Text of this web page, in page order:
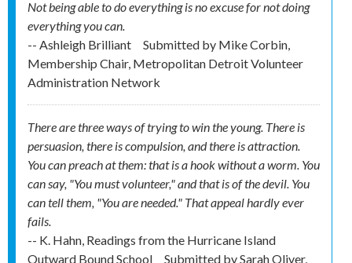
Not being able to do everything is no excuse for not doing
everything you can.
-- Ashleigh Brilliant
Submitted by Mike Corbin,
Membership Chair, Metropolitan Detroit Volunteer
Administration Network
There are three ways of trying to win the young. There is
persuasion, there is compulsion, and there is attraction.
You can preach at them: that is a hook without a worm. You
can say, "You must volunteer," and that is of the devil. You
can tell them, "You are needed." That appeal hardly ever
fails.
-- K. Hahn, Readings from the Hurricane Island
Outward Bound School
Submitted bySarah Oliver,